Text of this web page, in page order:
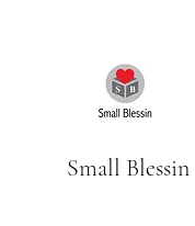
Small Blessin